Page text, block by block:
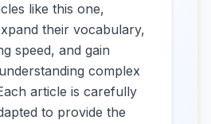
like this one,
their vocabulary,
speed, and gain
complex
article is carefully
to provide the